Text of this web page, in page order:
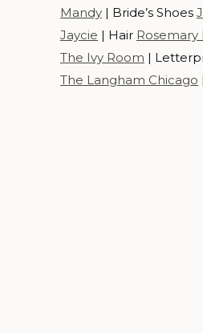
Mandy | Bride’s Shoes
Jaycie | Hair Rosemary
The Ivy Room |
The Langham Chicago